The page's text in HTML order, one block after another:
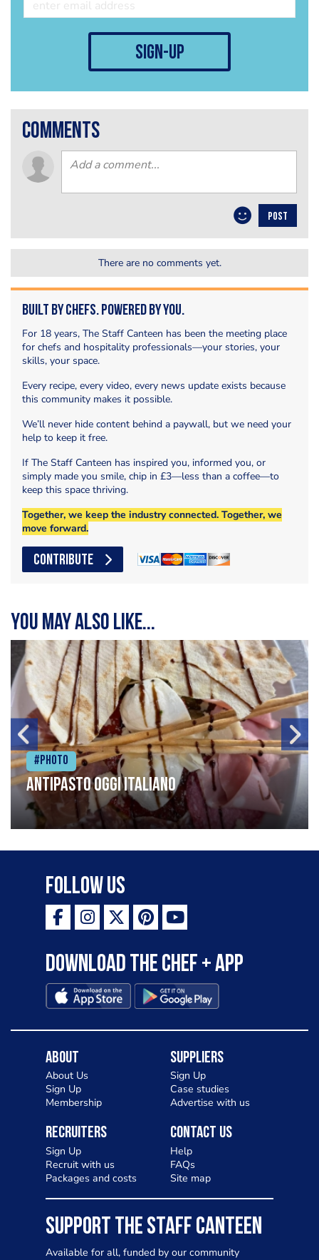
sign-up
comments
POST
There are no comments yet.
Built by Chefs. Powered by You.
For 18 years, The Staff Canteen has been the meeting place
for chefs and hospitality professionals—your stories, your
skills, your space.
Every recipe, every video, every news update exists because
this community makes it possible.
We’ll never hide content behind a paywall, but we need your
help to keep it free.
If The Staff Canteen has inspired you, informed you, or
simply made you smile, chip in £3—less than a coffee—to
keep this space thriving.
Together, we keep the industry connected. Together, we
move forward.
CONTRIBUTE
You may also like...
#Photo
Antipasto oggi italiano
Follow Us
Download the Chef + app
About
About Us
Sign Up
Membership
Suppliers
Sign Up
Case studies
Advertise with us
Recruiters
Sign Up
Recruit with us
Packages and costs
Contact Us
Help
FAQs
Site map
SUPPORT THE STAFF CANTEEN
Available for all, funded by our community